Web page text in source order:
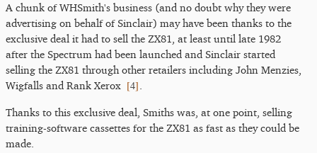
A chunk of WHSmith's business (and no doubt why they were
advertising on behalf of Sinclair) may have been thanks to the
exclusive deal it had to sell the ZX81, at least until late 1982
after the Spectrum had been launched and Sinclair started
selling the ZX81 through other retailers including John Menzies,
Wigfalls and Rank Xerox [4]
Thanks to this exclusive deal, Smiths was, at one point, selling
training-software cassettes for the ZX81 as fast as they could be
made.